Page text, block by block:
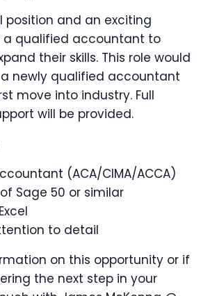
position and an exciting
a qualified accountant to
their skills. This role would
newly qualified accountant
move into industry. Full
will be provided.
(ACA/CIMA/ACCA)
Sage 50 or similar
to detail
on this opportunity or if
the next step in your